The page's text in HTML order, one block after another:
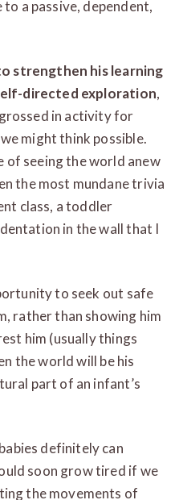
a passive, dependent,
strengthen his learning
directed exploration,
in activity for
might think possible.
of seeing the world anew
the most mundane trivia
class, a toddler
in the wall that I
to seek out safe
rather than showing him
him (usually things
the world will be his
part of an infant’s
definitely can
soon grow tired if we
the movements of